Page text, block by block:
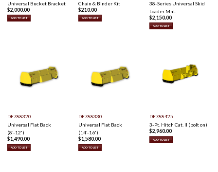
Universal Bucket Bracket
$2,000.00
ADD TO LIST
Chain & Binder Kit
$210.00
ADD TO LIST
38-Series Universal Skid
Loader Mnt.
$2,150.00
ADD TO LIST
DE788320
Universal Flat Back
(8'-12')
$1,490.00
ADD TO LIST
DE788330
Universal Flat Back
(14'-16')
$1,580.00
ADD TO LIST
DE788425
3-Pt. Hitch Cat. II (bolt on)
$2,960.00
ADD TO LIST